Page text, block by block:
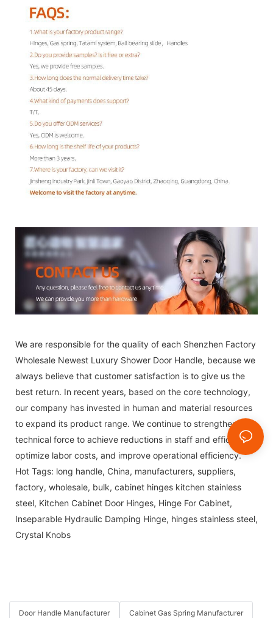
We are responsible for the quality of each Shenzhen Factory
Wholesale Newest Luxury Shower Door Handle, because we
always believe that customer satisfaction is to give us the
best return. In recent years, based on the core technology,
our company has invested in human and material resources
to expand its product range. We continue to strengthen our
technical force to achieve reductions in staff and efficiency,
optimize labor costs, and improve operational efficiency.
Hot Tags: long handle, China, manufacturers, suppliers,
factory, wholesale, bulk, cabinet hinges kitchen stainless
steel, Kitchen Cabinet Door Hinges, Hinge For Cabinet,
Inseparable Hydraulic Damping Hinge, hinges stainless steel,
Crystal Knobs
Door Handle Manufacturer Cabinet Gas Spring Manufacturer